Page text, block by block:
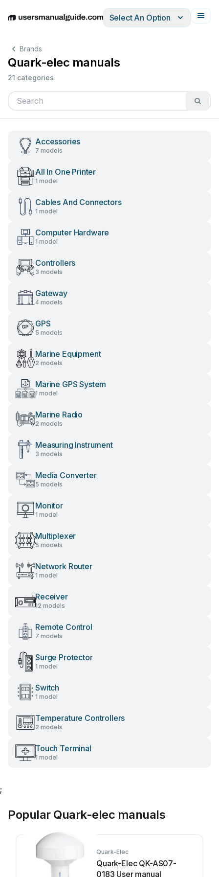
EnglishDeutschEspañolItalianoFrançais
Select An Option
Brands
Quark-elec manuals
21 categories
Accessories
7 models
All In One Printer
1 model
Cables And Connectors
1 model
Computer Hardware
1 model
Controllers
3 models
Gateway
4 models
GPS
5 models
Marine Equipment
2 models
Marine GPS System
1 model
Marine Radio
2 models
Measuring Instrument
3 models
Media Converter
5 models
Monitor
1 model
Multiplexer
5 models
Network Router
1 model
Receiver
12 models
Remote Control
7 models
Surge Protector
1 model
Switch
1 model
Temperature Controllers
2 models
Touch Terminal
1 model
;
Popular Quark-elec manuals
Quark-Elec
Quark-Elec QK-AS07-
0183 User manual